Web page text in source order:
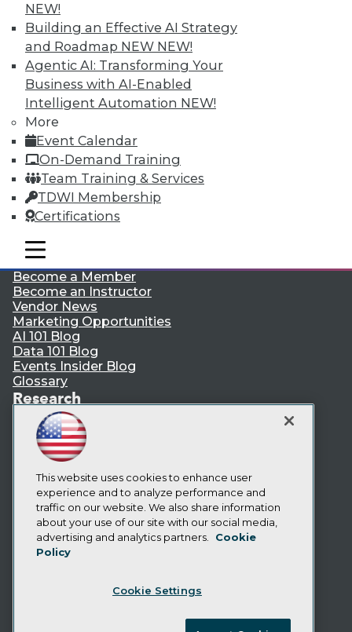
NEW!
Building an Effective AI Strategy
and Roadmap NEW NEW!
Agentic AI: Transforming Your
Business with AI-Enabled
Intelligent Automation NEW!
More
Event Calendar
On-Demand Training
Team Training & Services
TDWI Membership
Certifications
mobile toggle line
mobile toggle line
mobile toggle line
LinkedIn
Facebook
YouTube
Instagram
Podcast
Subscribe to TDWI
TDWI
About TDWI
Events
Press Center
Media Center
TDWI Europe
Engage
Become a Member
Become an Instructor
Vendor News
Marketing Opportunities
AI 101 Blog
Data 101 Blog
Events Insider Blog
Glossary
Research
Resource Hub
Best Practices Reports
State of Reports
Webinars
Articles
AI-Ready Data
Privacy Policy
Cookie Policy
CA: Do Not Sell My Personal Info
This website uses cookies to enhance user
experience and to analyze performance and
traffic on our website. We also share information
about your use of our site with our social media,
advertising and analytics partners.
Cookie
Policy
Cookie Settings